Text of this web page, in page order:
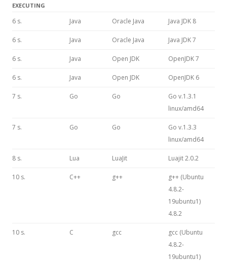
EXECUTING
6 s. Java Oracle Java Java JDK 8
6 s. Java Oracle Java Java JDK 7
6 s. Java Open JDK OpenJDK 7
6 s. Java Open JDK OpenJDK 6
7 s. Go Go
Go v.1.3.1
linux/amd64
7 s. Go Go
Go v.1.3.3
linux/amd64
8 s. Lua LuaJit Luajit 2.0.2
10 s. C++ g++
g++ (Ubuntu
4.8.2-
19ubuntu1)
4.8.2
10 s. C gcc
gcc (Ubuntu
4.8.2-
19ubuntu1)